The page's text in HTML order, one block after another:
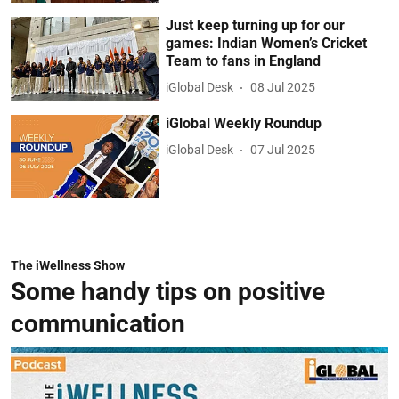
Just keep turning up for our
games: Indian Women’s Cricket
Team to fans in England
iGlobal Desk 08 Jul 2025
iGlobal Weekly Roundup
iGlobal Desk 07 Jul 2025
The iWellness Show
Some handy tips on positive
communication